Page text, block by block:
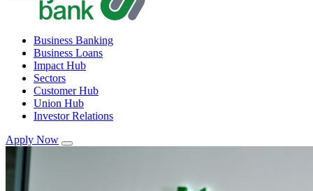
Business Banking
Business Loans
Impact Hub
Sectors
Customer Hub
Union Hub
Investor Relations
Apply Now